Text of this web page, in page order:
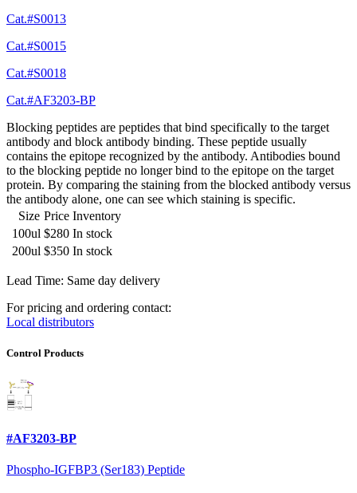
Cat.#S0013
Cat.#S0015
Cat.#S0018
Cat.#AF3203-BP
Blocking peptides are peptides that bind specifically to the target
antibody and block antibody binding. These peptide usually
contains the epitope recognized by the antibody. Antibodies bound
to the blocking peptide no longer bind to the epitope on the target
protein. By comparing the staining from the blocked antibody versus
the antibody alone, one can see which staining is specific.
Size Price Inventory
100ul $280 In stock
200ul $350 In stock
Lead Time: Same day delivery
For pricing and ordering contact:
Local distributors
Control Products
#AF3203-BP
Phospho-IGFBP3 (Ser183) Peptide